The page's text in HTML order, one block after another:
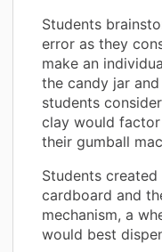
Students
error as they
make an
the candy jar
students
clay would
their gumball
Students
cardboard and
mechanism, a
would best